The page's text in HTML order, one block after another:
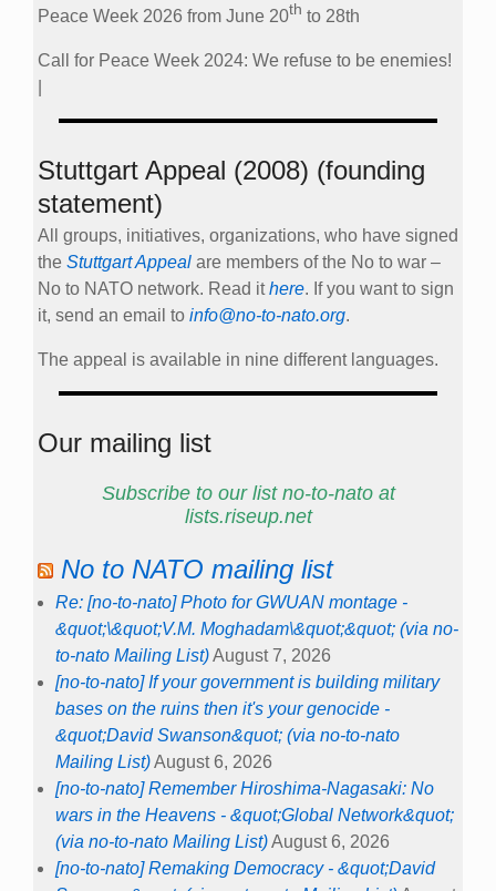
Peace Week 2026 from June 20th to 28th
Call for Peace Week 2024: We refuse to be enemies!
Stuttgart Appeal (2008) (founding
statement)
All groups, initiatives, organizations, who have signed
the Stuttgart Appeal are members of the No to war –
No to NATO network. Read ithere. If you want to sign
it, send an email to info@no-to-nato.org.
The appeal is available in nine different languages.
Our mailing list
Subscribe to our list no-to-nato at
lists.riseup.net
No to NATO mailing list
Re: [no-to-nato] Photo for GWUAN montage -
&quot;\&quot;V.M. Moghadam\&quot;&quot; (via no-
to-nato Mailing List)August 7, 2026
[no-to-nato] If your government is building military
bases on the ruins then it's your genocide -
&quot;David Swanson&quot; (via no-to-nato
Mailing List)August 6, 2026
[no-to-nato] Remember Hiroshima-Nagasaki: No
wars in the Heavens - &quot;Global Network&quot;
(via no-to-nato Mailing List)August 6, 2026
[no-to-nato] Remaking Democracy - &quot;David